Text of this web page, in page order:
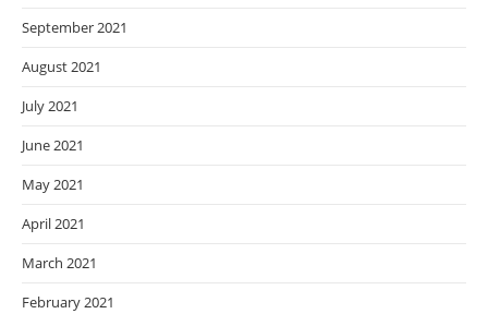
September 2021
August 2021
July 2021
June 2021
May 2021
April 2021
March 2021
February 2021